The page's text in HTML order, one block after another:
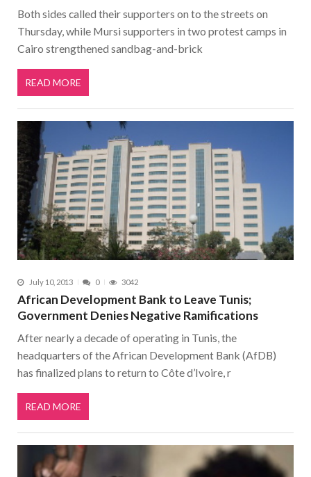
Both sides called their supporters on to the streets on
Thursday, while Mursi supporters in two protest camps in
Cairo strengthened sandbag-and-brick
READ MORE
July 10, 2013 0 3042
African Development Bank to Leave Tunis;
Government Denies Negative Ramifications
After nearly a decade of operating in Tunis, the
headquarters of the African Development Bank (AfDB)
has finalized plans to return to Côte d’Ivoire, r
READ MORE